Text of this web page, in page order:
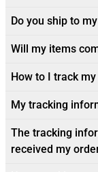
Do you ship to
Will my items
How to I track
My tracking
The tracking
received my